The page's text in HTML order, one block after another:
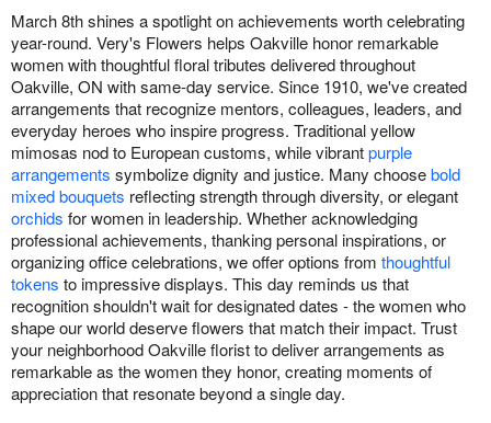
March 8th shines a spotlight on achievements worth celebrating
year-round. Very's Flowers helps Oakville honor remarkable
women with thoughtful floral tributes delivered throughout
Oakville, ON with same-day service. Since 1910, we've created
arrangements that recognize mentors, colleagues, leaders, and
everyday heroes who inspire progress. Traditional yellow
mimosas nod to European customs, while vibrantpurple
arrangements symbolize dignity and justice. Many choosebold
mixed bouquets reflecting strength through diversity, or elegant
orchids for women in leadership. Whether acknowledging
professional achievements, thanking personal inspirations, or
organizing office celebrations, we offer options from thoughtful
tokens to impressive displays. This day reminds us that
recognition shouldn't wait for designated dates - the women who
shape our world deserve flowers that match their impact. Trust
your neighborhood Oakville florist to deliver arrangements as
remarkable as the women they honor, creating moments of
appreciation that resonate beyond a single day.